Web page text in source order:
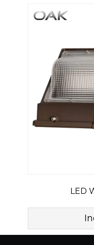
LED